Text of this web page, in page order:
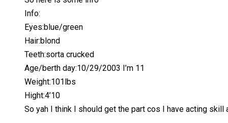
Info:
Eyes:blue/green
Hair:blond
Teeth:sorta crucked
Age/berth day:10/29/2003 I’m 11
Weight:101lbs
Hight:4’10
So yah I think I should get the part cos I have acting